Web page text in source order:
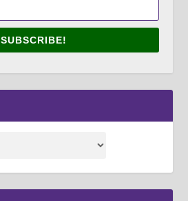
SUBSCRIBE!